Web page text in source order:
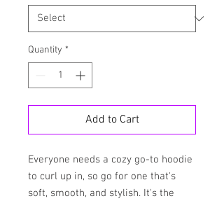
Quantity *
Add to Cart
Everyone needs a cozy go-to hoodie
to curl up in, so go for one that's
soft, smooth, and stylish. It's the